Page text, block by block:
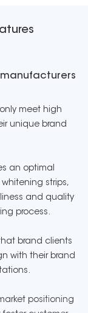
meet high
unique brand
an optimal
strips,
and quality
process.
brand clients
with their brand
positioning